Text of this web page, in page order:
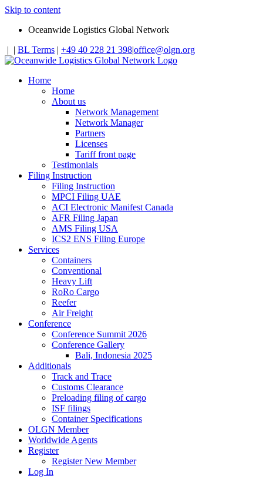
Skip to content
Oceanwide Logistics Global Network
| | BL Terms | +49 40 228 21 398|office@olgn.org
Home
Home
About us
Network Management
Network Manager
Partners
Licenses
Tariff front page
Testimonials
Filing Instruction
Filing Instruction
MPCI Filing UAE
ACI Electronic Manifest Canada
AFR Filing Japan
AMS Filing USA
ICS2 ENS Filing Europe
Services
Containers
Conventional
Heavy Lift
RoRo Cargo
Reefer
Air Freight
Conference
Conference Summit 2026
Conference Gallery
Bali, Indonesia 2025
Additionals
Track and Trace
Customs Clearance
Preloading filing of cargo
ISF filings
Container Specifications
OLGN Member
Worldwide Agents
Register
Register New Member
Log In